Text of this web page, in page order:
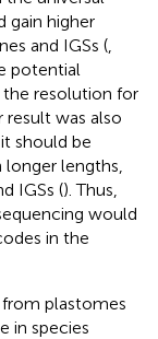
gain higher
and IGSs (
potential
resolution for
result was also
should be
lengths,
IGSs (). Thus,
would
in the
plastomes
in species